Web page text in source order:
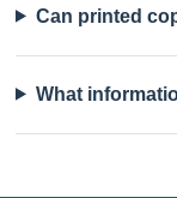
Can printed
What